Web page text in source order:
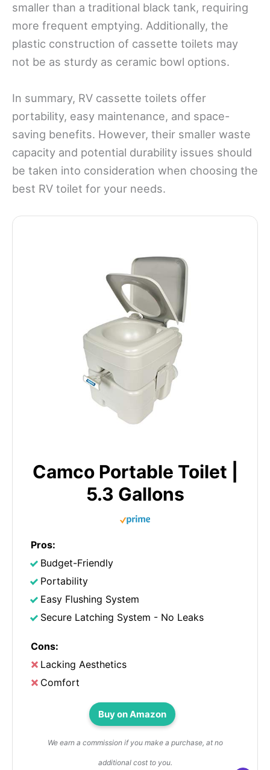
smaller than a traditional black tank, requiring
more frequent emptying. Additionally, the
plastic construction of cassette toilets may
not be as sturdy as ceramic bowl options.
In summary, RV cassette toilets offer
portability, easy maintenance, and space-
saving benefits. However, their smaller waste
capacity and potential durability issues should
be taken into consideration when choosing the
best RV toilet for your needs.
Camco Portable Toilet |
5.3 Gallons
Pros:
Budget-Friendly
Portability
Easy Flushing System
Secure Latching System - No Leaks
Cons:
Lacking Aesthetics
Comfort
Buy on Amazon
We earn a commission if you make a purchase, at no
additional cost to you.